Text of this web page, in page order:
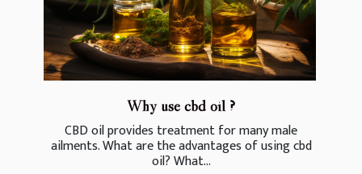
Why use cbd oil ?
CBD oil provides treatment for many male
ailments. What are the advantages of using cbd
oil? What...